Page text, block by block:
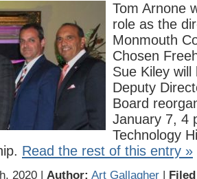
Tom Arnone
role as the
Monmouth
Chosen
Sue Kiley will
Deputy
Board
January 7, 4
Technology
Read the rest of this entry »
2020 | Author: Art Gallagher |